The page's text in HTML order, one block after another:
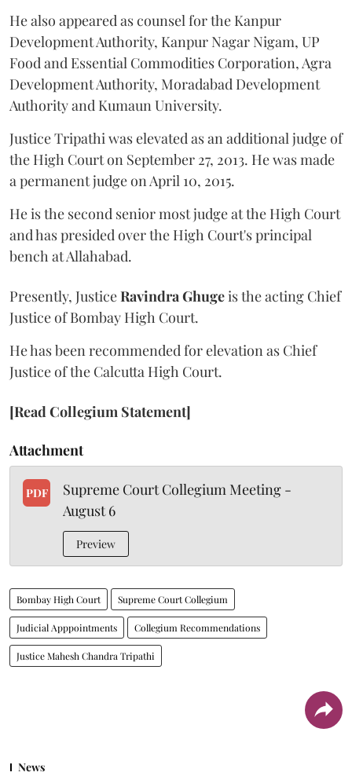
He also appeared as counsel for the Kanpur
Development Authority, Kanpur Nagar Nigam, UP
Food and Essential Commodities Corporation, Agra
Development Authority, Moradabad Development
Authority and Kumaun University.
Justice Tripathi was elevated as an additional judge of
the High Court on September 27, 2013. He was made
a permanent judge on April 10, 2015.
He is the second senior most judge at the High Court
and has presided over the High Court's principal
bench at Allahabad.
Presently, JusticeRavindra Ghugeis the acting Chief
Justice of Bombay High Court.
He has been recommended for elevation as Chief
Justice of the Calcutta High Court.
[Read Collegium Statement]
Attachment
PDF
Supreme Court Collegium Meeting -
August 6
Preview
Bombay High Court Supreme Court Collegium
Judicial Apppointments Collegium Recommendations
Justice Mahesh Chandra Tripathi
News